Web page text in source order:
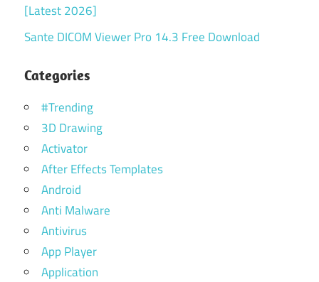
[Latest 2026]
Sante DICOM Viewer Pro 14.3 Free Download
Categories
#Trending
3D Drawing
Activator
After Effects Templates
Android
Anti Malware
Antivirus
App Player
Application